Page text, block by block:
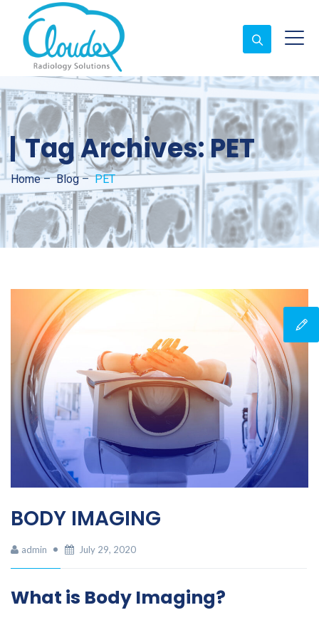
Tag Archives:PET
Home–Blog–PET
BODY IMAGING
admin July 29, 2020
What is Body Imaging?